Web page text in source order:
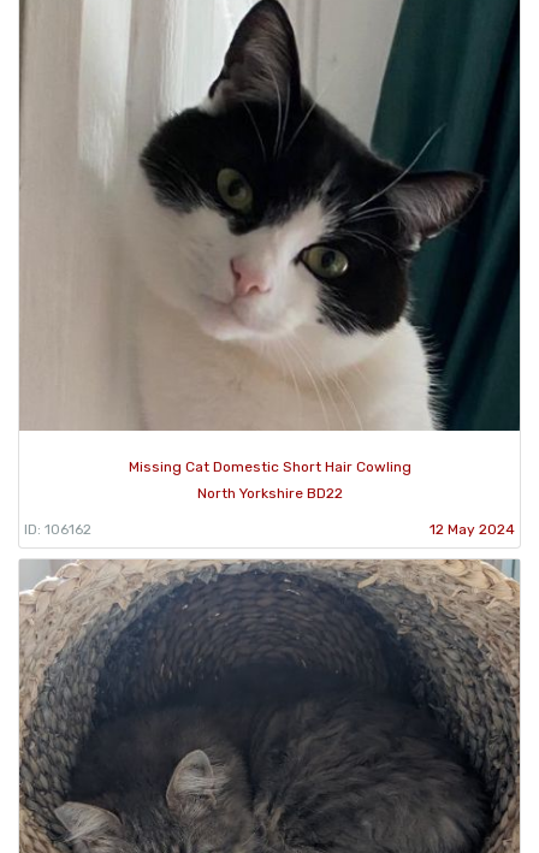
Missing Cat Domestic Short Hair Cowling
North Yorkshire BD22
ID: 106162 12 May 2024